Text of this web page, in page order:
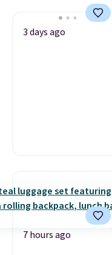
3 days ago
7 hours ago